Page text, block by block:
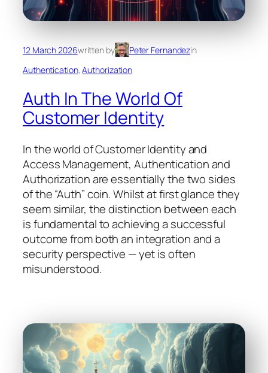
12 March 2026written by Peter Fernandezin
Authentication, Authorization
Auth In The World Of
Customer Identity
In the world of Customer Identity and
Access Management, Authentication and
Authorization are essentially the two sides
of the “Auth” coin. Whilst at first glance they
seem similar, the distinction between each
is fundamental to achieving a successful
outcome from both an integration and a
security perspective — yet is often
misunderstood.